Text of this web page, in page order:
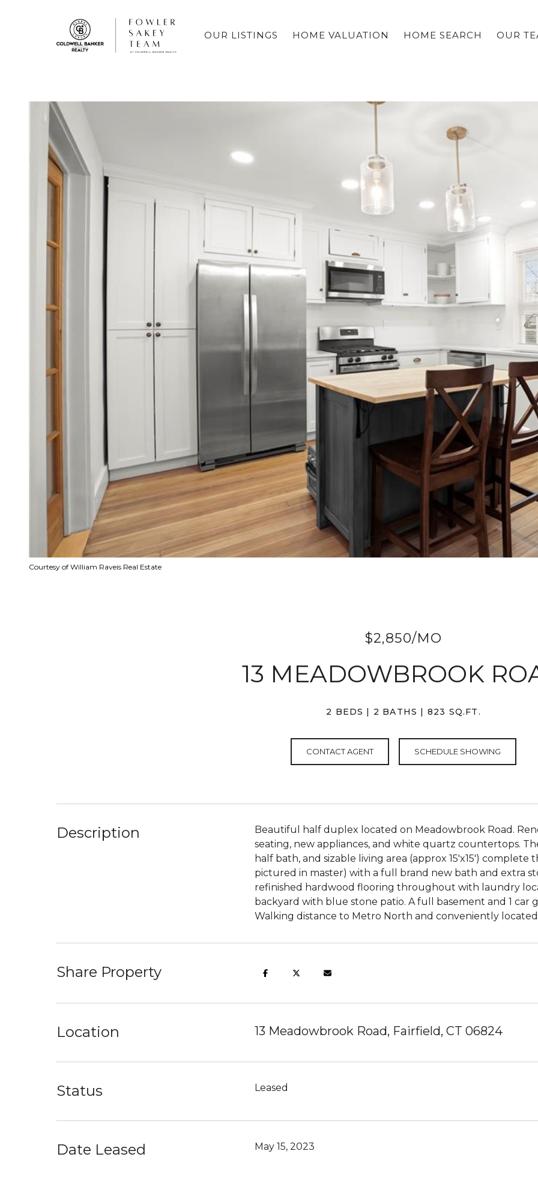
OUR LISTINGS HOME VALUATION HOME SEARCH OUR
Courtesy of William Raveis Real Estate
$2,850/MO
13 MEADOWBROOK
2 BEDS 2 BATHS 823 SQ.FT.
CONTACT AGENT SCHEDULE SHOWING
Description
Beautiful half duplex located on Meadowbrook Road.
seating, new appliances, and white quartz countertops.
half bath, and sizable living area (approx 15'x15')
pictured in master) with a full brand new bath and extra
refinished hardwood flooring throughout with laundry
backyard with blue stone patio. A full basement and 1 car
Walking distance to Metro North and conveniently
Share Property
Location 13 Meadowbrook Road, Fairfield, CT 06824
Status Leased
Date Leased May 15, 2023